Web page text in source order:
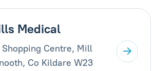
Medical
Centre, Mill
Co Kildare W23